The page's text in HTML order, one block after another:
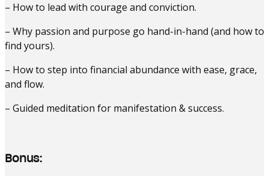
– How to lead with courage and conviction.
– Why passion and purpose go hand-in-hand (and how to
find yours).
– How to step into financial abundance with ease, grace,
and flow.
– Guided meditation for manifestation & success.
Bonus: